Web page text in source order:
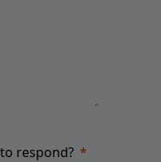
respond?